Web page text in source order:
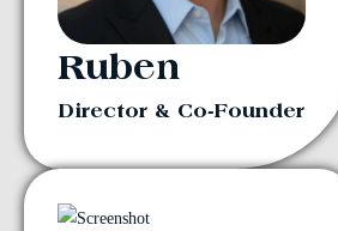
Ruben
Director & Co-Founder